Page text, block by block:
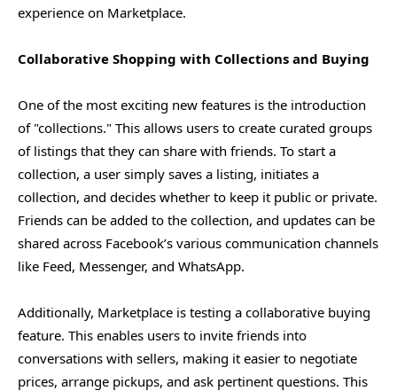
experience on Marketplace.
Collaborative Shopping with Collections and Buying
One of the most exciting new features is the introduction
of "collections." This allows users to create curated groups
of listings that they can share with friends. To start a
collection, a user simply saves a listing, initiates a
collection, and decides whether to keep it public or private.
Friends can be added to the collection, and updates can be
shared across Facebook’s various communication channels
like Feed, Messenger, and WhatsApp.
Additionally, Marketplace is testing a collaborative buying
feature. This enables users to invite friends into
conversations with sellers, making it easier to negotiate
prices, arrange pickups, and ask pertinent questions. This